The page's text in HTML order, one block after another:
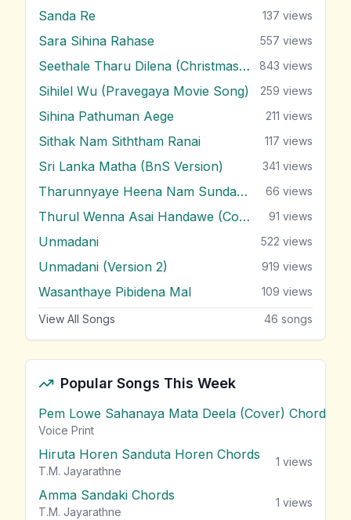
Sanda Re 137 views
Sara Sihina Rahase 557 views
Seethale Tharu Dilena (Christmas Song) 843 views
Sihilel Wu (Pravegaya Movie Song) 259 views
Sihina Pathuman Aege 211 views
Sithak Nam Siththam Ranai 117 views
Sri Lanka Matha (BnS Version) 341 views
Tharunnyaye Heena Nam Sundarai 66 views
Thurul Wenna Asai Handawe (Cover) 91 views
Unmadani 522 views
Unmadani (Version 2) 919 views
Wasanthaye Pibidena Mal 109 views
View All Songs 46 songs
Popular Songs This Week
Pem Lowe Sahanaya Mata Deela (Cover) Chords
Voice Print
Hiruta Horen Sanduta Horen Chords
T.M. Jayarathne
1 views
Amma Sandaki Chords
T.M. Jayarathne
1 views